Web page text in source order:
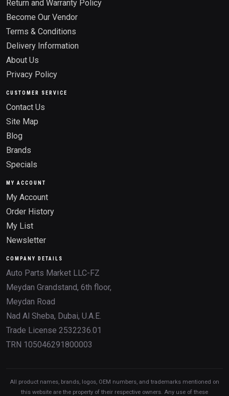
Return and Warranty Policy
Become Our Vendor
Terms & Conditions
Delivery Information
About Us
Privacy Policy
CUSTOMER SERVICE
Contact Us
Site Map
Blog
Brands
Specials
MY ACCOUNT
My Account
Order History
My List
Newsletter
COMPANY DETAILS
Auto Parts Market LLC-FZ
Meydan Grandstand, 6th floor,
Meydan Road
Nad Al Sheba, Dubai, U.A.E.
Trade License 2532236.01
TRN 105046291800003
All product names, brands, logos, OEM numbers, and trademarks mentioned on
this website are the property of their respective owners. Any use of these